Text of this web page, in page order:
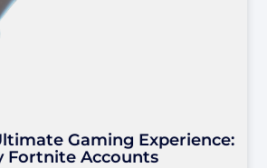
Gaming Experience:
Fortnite Accounts